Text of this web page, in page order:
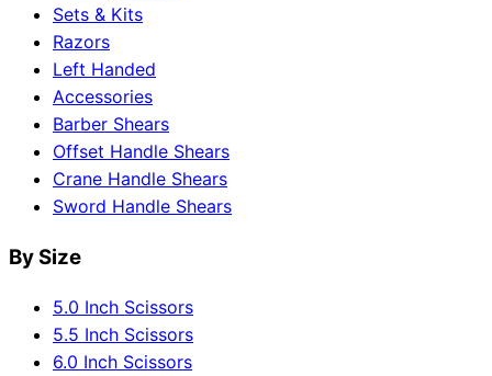
Sets & Kits
Razors
Left Handed
Accessories
Barber Shears
Offset Handle Shears
Crane Handle Shears
Sword Handle Shears
By Size
5.0 Inch Scissors
5.5 Inch Scissors
6.0 Inch Scissors